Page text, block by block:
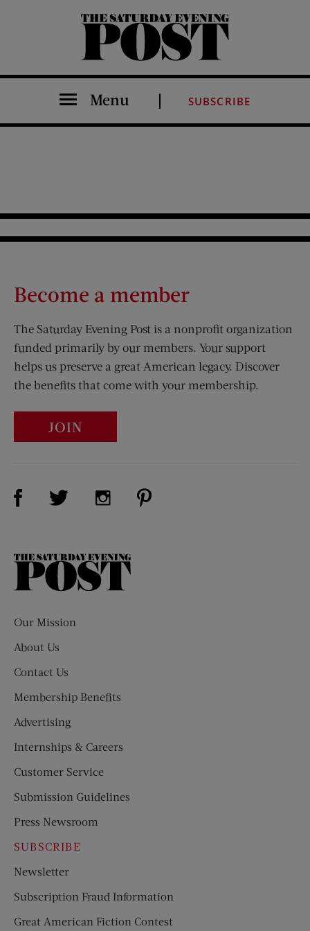
The Saturday Evening Post
Menu SUBSCRIBE
Become a member
The Saturday Evening Post is a nonprofit organization
funded primarily by our members. Your support
helps us preserve a great American legacy. Discover
the benefits that come with your membership.
JOIN
Visit Us on Facebook (opens new window)
Visit Us on Twitter (opens new window)
Visit Us on Instagram (opens new
The
Our Mission
About Us
Contact Us
Membership Benefits
Advertising
Internships & Careers
Customer Service
Submission Guidelines
Press Newsroom
SUBSCRIBE
Newsletter
Subscription Fraud Information
Great American Fiction Contest